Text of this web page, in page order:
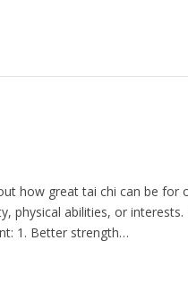
how great tai chi can be
physical abilities, or
1. Better strength…